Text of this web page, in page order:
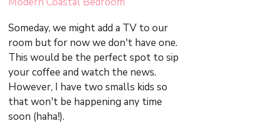
Someday, we might add a TV to our
room but for now we don't have one.
This would be the perfect spot to sip
your coffee and watch the news.
However, I have two smalls kids so
that won't be happening any time
soon (haha!).